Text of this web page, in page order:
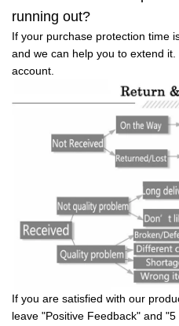
running out?
If your purchase protection time
and we can help you to extend
account.
If you are satisfied with our
leave "Positive Feedback" and